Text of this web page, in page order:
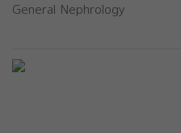
General Nephrology